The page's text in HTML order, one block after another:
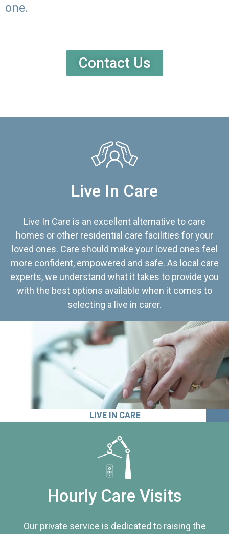
one.
Contact Us
Live In Care
Live In Care is an excellent alternative to care
homes or other residential care facilities for your
loved ones. Care should make your loved ones feel
more confident, empowered and safe. As local care
experts, we understand what it takes to provide you
with the best options available when it comes to
selecting a live in carer.
LIVE IN CARE
Hourly Care Visits
Our private service is dedicated to raising the